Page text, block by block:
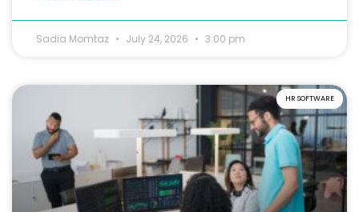
Sadia Momtaz July 24, 2026 3:00 pm
HR SOFTWARE